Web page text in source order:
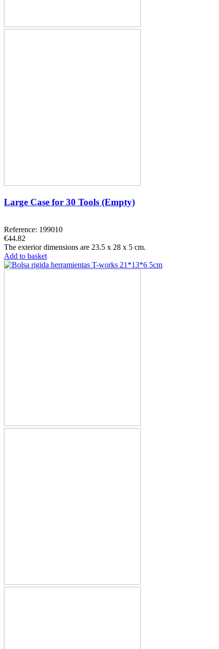
Large Case for 30 Tools (Empty)
Reference: 199010
€44.82
The exterior dimensions are 23.5 x 28 x 5 cm.
Add to basket